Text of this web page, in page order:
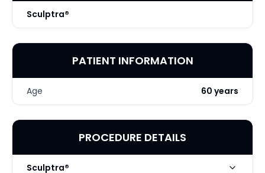
Sculptra®
PATIENT INFORMATION
Age 60 years
PROCEDURE DETAILS
Sculptra®